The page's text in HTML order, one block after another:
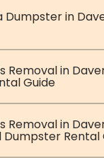
Dumpster in
Removal in
Guide
Removal in
Dumpster Rental